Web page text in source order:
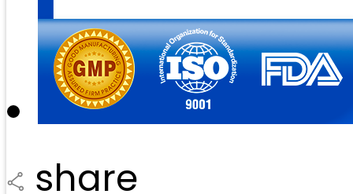
share